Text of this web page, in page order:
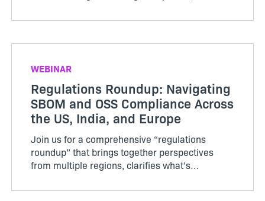
impact and recovery when things go wrong.
WEBINAR
Regulations Roundup: Navigating
SBOM and OSS Compliance Across
the US, India, and Europe
Join us for a comprehensive “regulations
roundup” that brings together perspectives
from multiple regions, clarifies what’s
staying compliant and competitive in a global